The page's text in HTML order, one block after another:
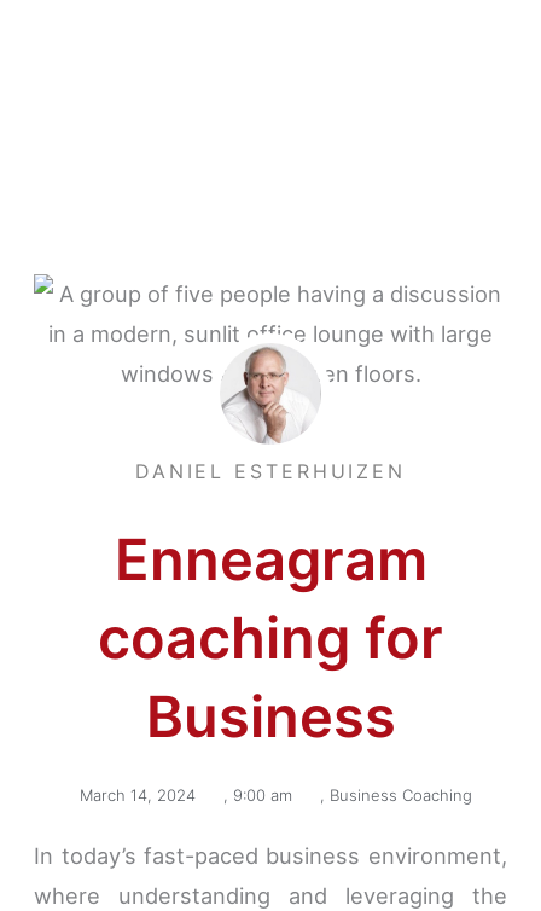
DANIEL ESTERHUIZEN
Enneagram
coaching for
Business
March 14, 2024 , 9:00 am , Business Coaching
In today’s fast-paced business environment,
where understanding and leveraging the